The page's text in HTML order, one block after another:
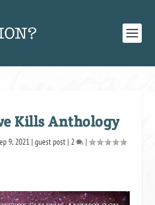
Kills Anthology
9, 2021 | guest post | 2 |